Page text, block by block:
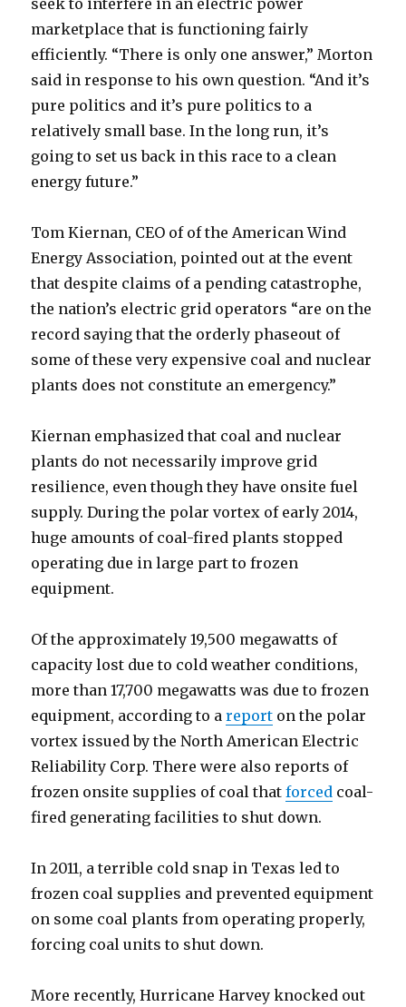
seek to interfere in an electric power
marketplace that is functioning fairly
efficiently. “There is only one answer,” Morton
said in response to his own question. “And it’s
pure politics and it’s pure politics to a
relatively small base. In the long run, it’s
going to set us back in this race to a clean
energy future.”
Tom Kiernan, CEO of of the American Wind
Energy Association, pointed out at the event
that despite claims of a pending catastrophe,
the nation’s electric grid operators “are on the
record saying that the orderly phaseout of
some of these very expensive coal and nuclear
plants does not constitute an emergency.”
Kiernan emphasized that coal and nuclear
plants do not necessarily improve grid
resilience, even though they have onsite fuel
supply. During the polar vortex of early 2014,
huge amounts of coal-fired plants stopped
operating due in large part to frozen
equipment.
Of the approximately 19,500 megawatts of
capacity lost due to cold weather conditions,
more than 17,700 megawatts was due to frozen
equipment, according to areport on the polar
vortex issued by the North American Electric
Reliability Corp. There were also reports of
frozen onsite supplies of coal thatforced coal-
fired generating facilities to shut down.
In 2011, a terrible cold snap in Texas led to
frozen coal supplies and prevented equipment
on some coal plants from operating properly,
forcing coal units to shut down.
More recently, Hurricane Harvey knocked out